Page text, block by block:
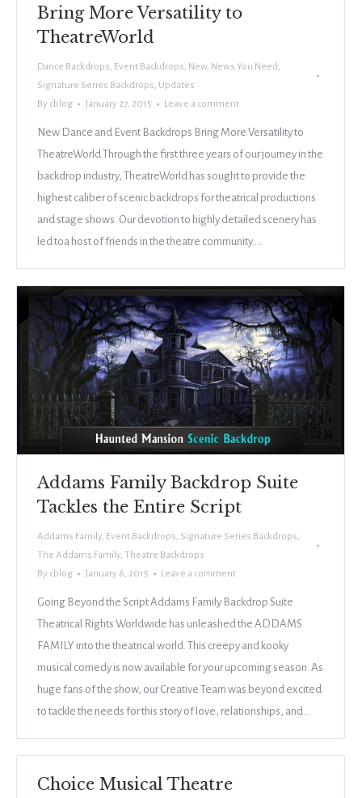
Bring More Versatility to
TheatreWorld
Dance Backdrops, Event Backdrops, New, News You Need,
Signature Series Backdrops, Updates
By cblog January 27, 2015 Leave a comment
New Dance and Event Backdrops Bring More Versatility to
TheatreWorld Through the first three years of our journey in the
backdrop industry, TheatreWorld has sought to provide the
highest caliber of scenic backdrops for theatrical productions
and stage shows. Our devotion to highly detailed scenery has
led toa host of friends in the theatre community.…
Addams Family Backdrop Suite
Tackles the Entire Script
Addams Family, Event Backdrops, Signature Series Backdrops,
The Addams Family, Theatre Backdrops
By cblog January 6, 2015 Leave a comment
Going Beyond the Script Addams Family Backdrop Suite
Theatrical Rights Worldwide has unleashed the ADDAMS
FAMILY into the theatrical world. This creepy and kooky
musical comedy is now available for your upcoming season. As
huge fans of the show, our Creative Team was beyond excited
to tackle the needs for this story of love, relationships, and…
Choice Musical Theatre